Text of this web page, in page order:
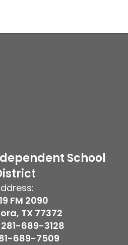
School
FM 2090
TX 77372
281-689-3128
689-7509